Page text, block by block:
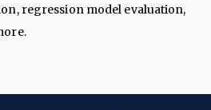
regression model evaluation,